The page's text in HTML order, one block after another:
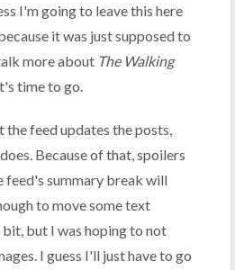
I'm going to leave this here
it was just supposed to
more about The Walking
time to go.
feed updates the posts,
Because of that, spoilers
feed's summary break will
to move some text
but I was hoping to not
I guess I'll just have to go